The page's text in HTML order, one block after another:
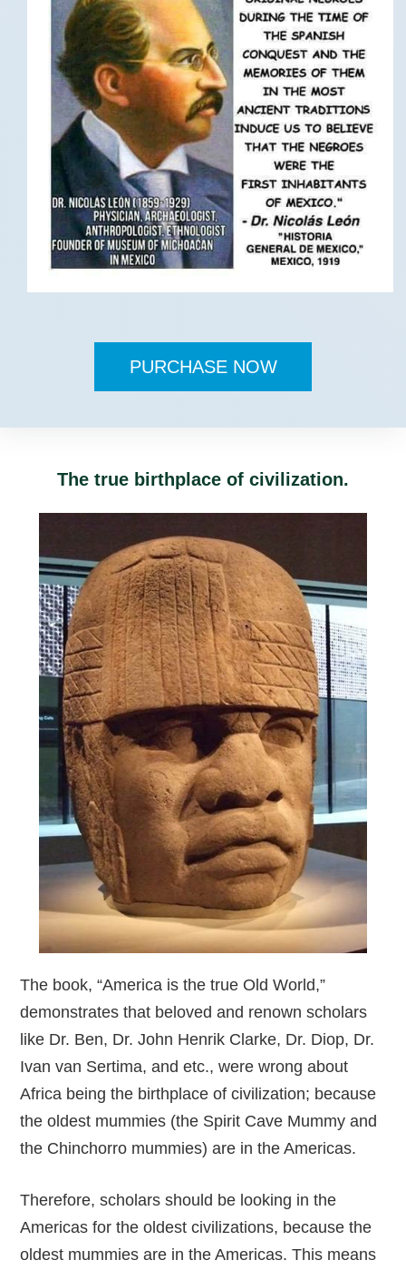
PURCHASE NOW
The true birthplace of civilization.
The book, “America is the true Old World,”
demonstrates that beloved and renown scholars
like Dr. Ben, Dr. John Henrik Clarke, Dr. Diop, Dr.
Ivan van Sertima, and etc., were wrong about
Africa being the birthplace of civilization; because
the oldest mummies (the Spirit Cave Mummy and
the Chinchorro mummies) are in the Americas.
Therefore, scholars should be looking in the
Americas for the oldest civilizations, because the
oldest mummies are in the Americas. This means